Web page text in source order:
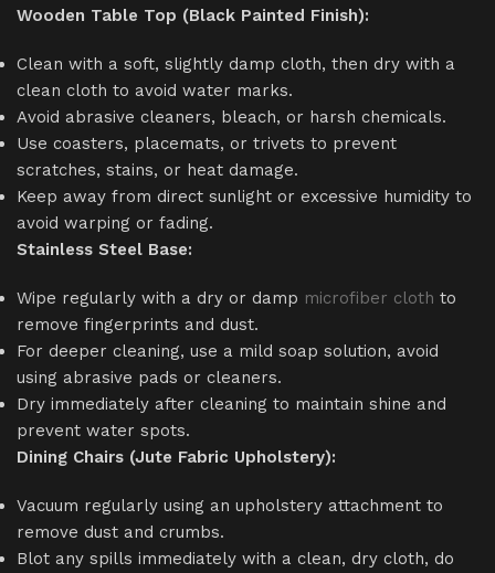
Wooden Table Top (Black Painted Finish):
Clean with a soft, slightly damp cloth, then dry with a
clean cloth to avoid water marks.
Avoid abrasive cleaners, bleach, or harsh chemicals.
Use coasters, placemats, or trivets to prevent
scratches, stains, or heat damage.
Keep away from direct sunlight or excessive humidity to
avoid warping or fading.
Stainless Steel Base:
Wipe regularly with a dry or damp microfiber cloth to
remove fingerprints and dust.
For deeper cleaning, use a mild soap solution, avoid
using abrasive pads or cleaners.
Dry immediately after cleaning to maintain shine and
prevent water spots.
Dining Chairs (Jute Fabric Upholstery):
Vacuum regularly using an upholstery attachment to
remove dust and crumbs.
Blot any spills immediately with a clean, dry cloth, do